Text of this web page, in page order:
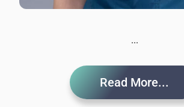
...
Read More...